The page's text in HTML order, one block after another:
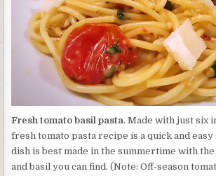
Fresh tomato basil pasta. Made with just six
fresh tomato pasta recipe is a quick and easy
dish is best made in the summertime with
and basil you can find. (Note: Off-season